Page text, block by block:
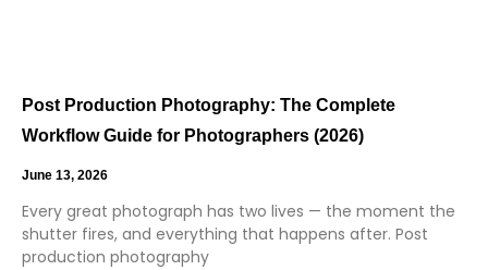
Post Production Photography: The Complete
Workflow Guide for Photographers (2026)
June 13, 2026
Every great photograph has two lives — the moment the
shutter fires, and everything that happens after. Post
production photography